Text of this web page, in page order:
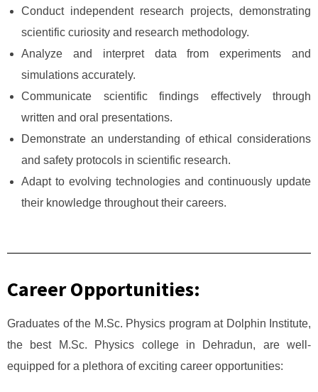
Conduct independent research projects, demonstrating
scientific curiosity and research methodology.
Analyze and interpret data from experiments and
simulations accurately.
Communicate scientific findings effectively through
written and oral presentations.
Demonstrate an understanding of ethical considerations
and safety protocols in scientific research.
Adapt to evolving technologies and continuously update
their knowledge throughout their careers.
Career Opportunities:
Graduates of the M.Sc. Physics program at Dolphin Institute,
the best M.Sc. Physics college in Dehradun, are well-
equipped for a plethora of exciting career opportunities: